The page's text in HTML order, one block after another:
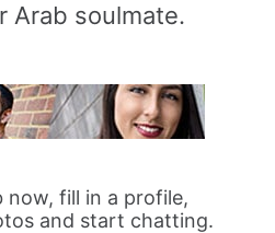
Arab soulmate.
now, fill in a profile,
and start chatting.